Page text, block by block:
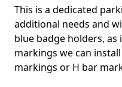
This is a dedicated
additional needs and
blue badge holders,
markings we can
markings or H bar